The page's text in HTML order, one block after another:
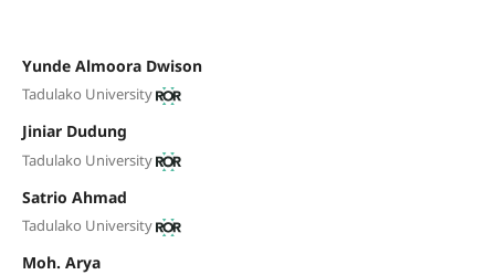
Yunde Almoora Dwison
Tadulako University
Jiniar Dudung
Tadulako University
Satrio Ahmad
Tadulako University
Moh. Arya